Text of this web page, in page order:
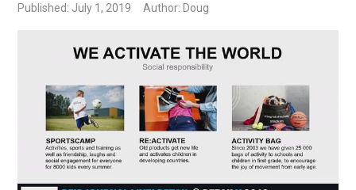
Published: July 1, 2019 Author: Doug